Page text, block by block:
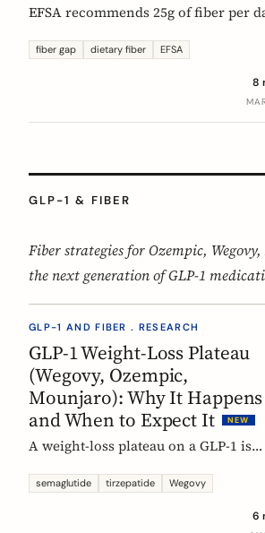
EFSA recommends 25g of fiber per
what the data actually says, and why
fiber gap dietary fiber EFSA
8
GLP-1 & FIBER
Fiber strategies for Ozempic,
the next generation of GLP-1
GLP-1 AND FIBER . RESEARCH
GLP-1 Weight-Loss Plateau
(Wegovy, Ozempic,
Mounjaro): Why It Happens
and When to Expect It
NEW
A weight-loss plateau on a GLP-1 is
SURMOUNT-1 tirzepatide analysis,
about 24 and 36 weeks, and nearly
semaglutide tirzepatide Wegovy
6